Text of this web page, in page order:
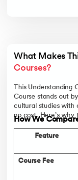
What Makes
Courses?
This Understanding
Course stands out
cultural studies with
no cost. Here’s why
How We
Feature
Course Fee